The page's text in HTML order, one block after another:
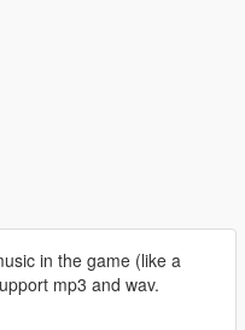
in the game (like a
mp3 and wav.